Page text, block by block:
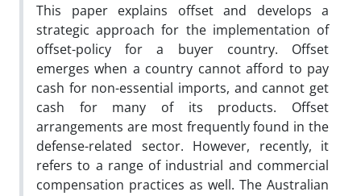
This paper explains offset and develops a
strategic approach for the implementation of
offset-policy for a buyer country. Offset
emerges when a country cannot afford to pay
cash for non-essential imports, and cannot get
cash for many of its products. Offset
arrangements are most frequently found in the
defense-related sector. However, recently, it
refers to a range of industrial and commercial
compensation practices as well. The Australian